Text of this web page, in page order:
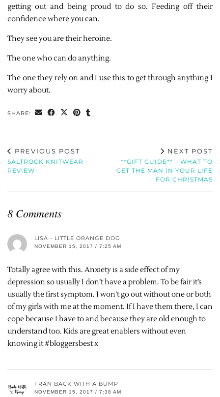
getting out and being proud to do so. Feeding off their
confidence where you can.
They see you are their heroine.
The one who can do anything.
The one they rely on and I use this to get through anything I
worry about.
SHARE:
PREVIOUS POST
SALTROCK KNITWEAR
REVIEW
NEXT POST
**GIFT GUIDE** – WHAT TO
GET THE MAN IN YOUR LIFE
FOR CHRISTMAS
8 Comments
LISA - LITTLE ORANGE DOG
NOVEMBER 15, 2017 / 7:25 AM
Totally agree with this. Anxiety is a side effect of my
depression so usually I don’t have a problem. To be fair it’s
usually the first symptom. I won’t go out without one or both
of my girls with me at the moment. If I have them there, I can
cope because I have to and because they are old enough to
understand too. Kids are great enablers without even
knowing it #bloggersbest x
FRAN BACK WITH A BUMP
NOVEMBER 15, 2017 / 7:38 AM